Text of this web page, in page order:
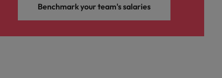
Benchmark your team's salaries